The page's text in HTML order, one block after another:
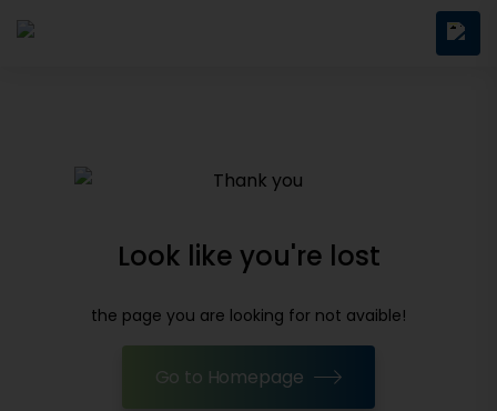
Look like you're lost
the page you are looking for not avaible!
Go to Homepage